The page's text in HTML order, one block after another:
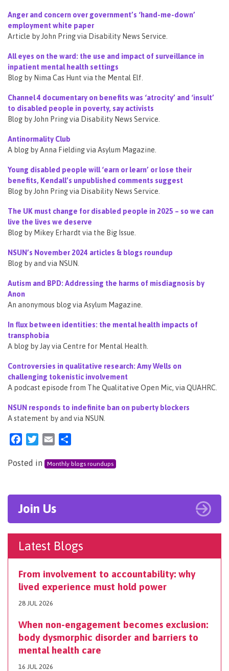
Anger and concern over government’s ‘hand-me-down’
employment white paper
Article by John Pring via Disability News Service.
All eyes on the ward: the use and impact of surveillance in
inpatient mental health settings
Blog by Nima Cas Hunt via the Mental Elf.
Channel 4 documentary on benefits was ‘atrocity’ and ‘insult’
to disabled people in poverty, say activists
Blog by John Pring via Disability News Service.
Antinormality Club
A blog by Anna Fielding via Asylum Magazine.
Young disabled people will ‘earn or learn’ or lose their
benefits, Kendall’s unpublished comments suggest
Blog by John Pring via Disability News Service.
The UK must change for disabled people in 2025 – so we can
live the lives we deserve
Blog by Mikey Erhardt via the Big Issue.
NSUN’s November 2024 articles & blogs roundup
Blog by and via NSUN.
Autism and BPD: Addressing the harms of misdiagnosis by
Anon
An anonymous blog via Asylum Magazine.
In flux between identities: the mental health impacts of
transphobia
A blog by Jay via Centre for Mental Health.
Controversies in qualitative research: Amy Wells on
challenging tokenistic involvement
A podcast episode from The Qualitative Open Mic, via QUAHRC.
NSUN responds to indefinite ban on puberty blockers
A statement by and via NSUN.
FacebookTwitter
Email
Posted in Monthly blogs roundups
Join Us
Latest Blogs
From involvement to accountability: why
lived experience must hold power
28 JUL 2026
When non-engagement becomes exclusion:
body dysmorphic disorder and barriers to
mental health care
16 JUL 2026